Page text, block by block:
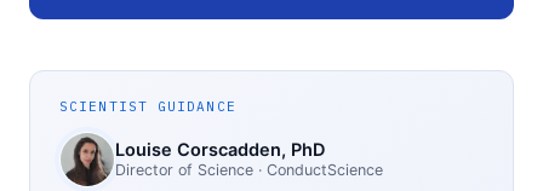
SCIENTIST GUIDANCE
Louise Corscadden, PhD
Director of Science · ConductScience